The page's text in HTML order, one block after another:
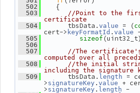
  502
{
  503
//Point to the
certificate
  504
tbsData. value = (
cert-> keyFormatId . value
  505
sizeof
  506
  507
//The
computed over all
  508
//the initial
including the signature
  509
tbsData. length =
> signatureKey . value +
> signatureKey . length -